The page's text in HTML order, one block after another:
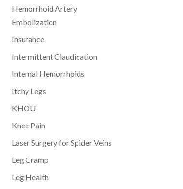
Hemorrhoid Artery
Embolization
Insurance
Intermittent Claudication
Internal Hemorrhoids
Itchy Legs
KHOU
Knee Pain
Laser Surgery for Spider Veins
Leg Cramp
Leg Health